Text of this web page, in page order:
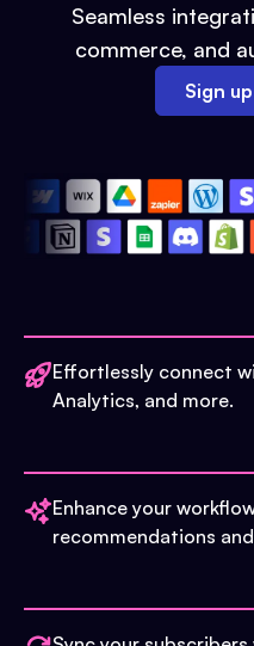
Seamless
commerce, and
Sign
Effortlessly connect
Analytics, and more.
Enhance your
recommendations